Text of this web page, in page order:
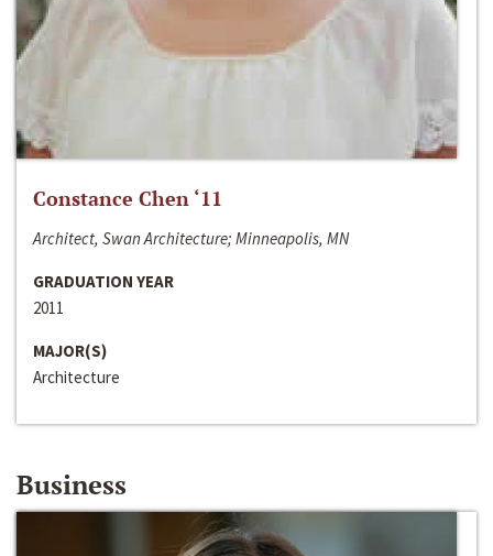
Constance Chen ‘11
Architect, Swan Architecture; Minneapolis, MN
GRADUATION YEAR
2011
MAJOR(S)
Architecture
Business